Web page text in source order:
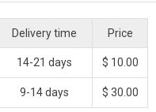
Delivery time Price
14-21 days $ 10.00
9-14 days $ 30.00